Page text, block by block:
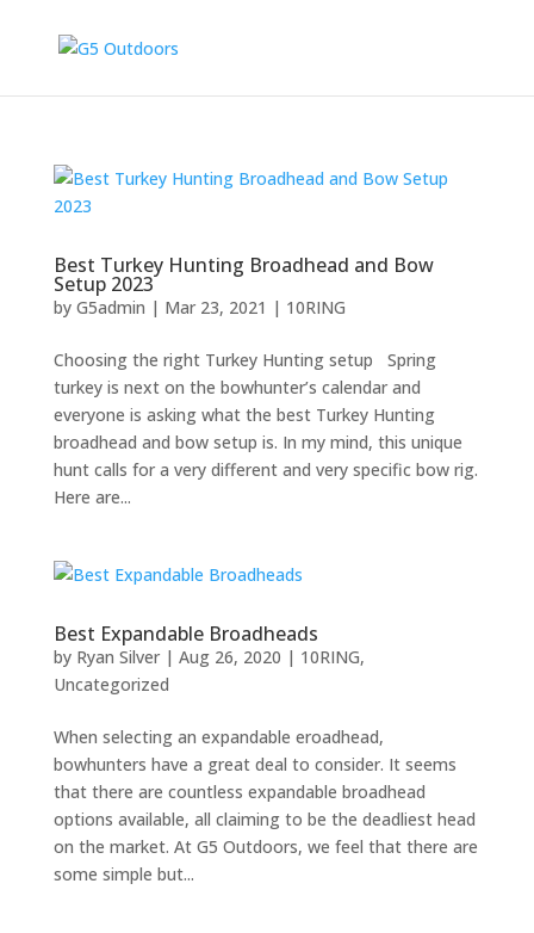
Best Turkey Hunting Broadhead and Bow
Setup 2023
by G5admin | Mar 23, 2021 | 10RING
Choosing the right Turkey Hunting setup Spring
turkey is next on the bowhunter’s calendar and
everyone is asking what the best Turkey Hunting
broadhead and bow setup is. In my mind, this unique
hunt calls for a very different and very specific bow rig.
Here are...
Best Expandable Broadheads
by Ryan Silver| Aug 26, 2020 | 10RING,
Uncategorized
When selecting an expandable eroadhead,
bowhunters have a great deal to consider. It seems
that there are countless expandable broadhead
options available, all claiming to be the deadliest head
on the market. At G5 Outdoors, we feel that there are
some simple but...